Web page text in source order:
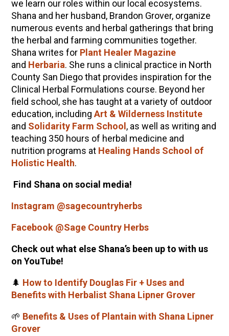
we learn our roles within our local ecosystems.
Shana and her husband, Brandon Grover, organize
numerous events and herbal gatherings that bring
the herbal and farming communities together.
Shana writes for Plant Healer Magazine
and Herbaria. She runs a clinical practice in North
County San Diego that provides inspiration for the
Clinical Herbal Formulations course. Beyond her
field school, she has taught at a variety of outdoor
education, including Art & Wilderness Institute
and Solidarity Farm School , as well as writing and
teaching 350 hours of herbal medicine and
nutrition programs at Healing Hands School of
Holistic Health.
Find Shana on social media!
Instagram @sagecountryherbs
Facebook @Sage Country Herbs
Check out what else Shana’s been up to with us
on YouTube!
🌲 How to Identify Douglas Fir + Uses and
Benefits with Herbalist Shana Lipner Grover
🌱 Benefits & Uses of Plantain with Shana Lipner
Grover